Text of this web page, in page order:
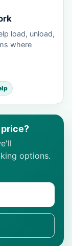
load, unload,
where
price?
options.